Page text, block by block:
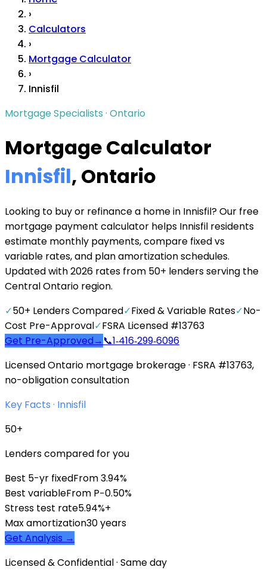
›
Calculators
›
Mortgage Calculator
›
Innisfil
Mortgage Specialists · Ontario
Mortgage Calculator
Innisfil, Ontario
Looking to buy or refinance a home in Innisfil? Our free
mortgage payment calculator helps Innisfil residents
estimate monthly payments, compare fixed vs
variable rates, and plan amortization schedules.
Updated with 2026 rates from 50+ lenders serving the
Central Ontario region.
✓50+ Lenders Compared✓Fixed & Variable Rates✓No-
Cost Pre-Approval✓FSRA Licensed #13763
Get Pre-Approved→ 📞1‑416‑299‑6096
Licensed Ontario mortgage brokerage · FSRA #13763,
no-obligation consultation
Key Facts · Innisfil
50+
Lenders compared for you
Best 5-yr fixedFrom 3.94%
Best variableFrom P−0.50%
Stress test rate5.94%+
Max amortization30 years
Get Analysis →
Licensed & Confidential · Same day